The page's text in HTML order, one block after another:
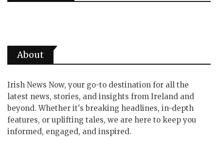
About
Irish News Now, your go-to destination for all the
latest news, stories, and insights from Ireland and
beyond. Whether it's breaking headlines, in-depth
features, or uplifting tales, we are here to keep you
informed, engaged, and inspired.